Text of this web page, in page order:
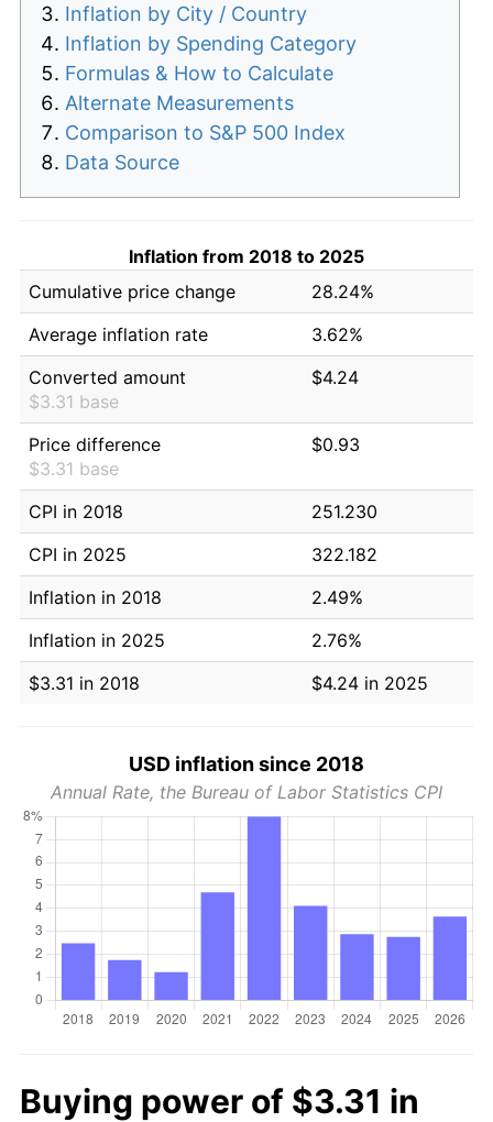
Inflation by City / Country
Inflation by Spending Category
Formulas & How to Calculate
Alternate Measurements
Comparison to S&P 500 Index
Data Source
Inflation from 2018 to 2025
Cumulative price change
28.24%
Average inflation rate
3.62%
Converted amount
$3.31 base
$4.24
Price difference
$3.31 base
$0.93
CPI in 2018
251.230
CPI in 2025
322.182
Inflation in 2018
2.49%
Inflation in 2025
2.76%
$3.31 in 2018
$4.24 in 2025
USD inflation since 2018
Annual Rate, the Bureau of Labor Statistics CPI
Buying power of $3.31 in